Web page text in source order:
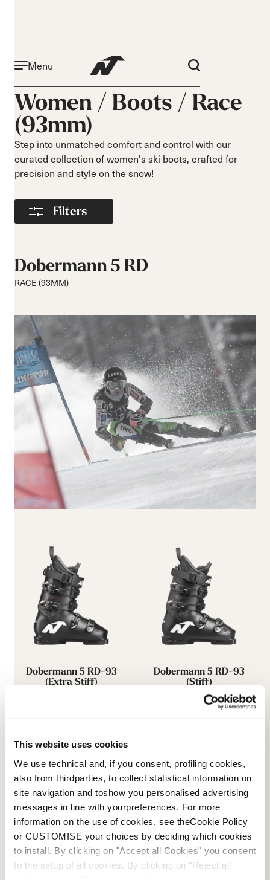
This website uses cookies
We use technical and, if you consent, profiling cookies,
also from thirdparties, to collect statistical information on
site navigation and toshow you personalised advertising
messages in line with yourpreferences. For more
information on the use of cookies, see theCookie Policy
or CUSTOMISE your choices by deciding which cookies
to install. By clicking on "Accept all Cookies" you consent
to the setup of all cookies. By clicking on "Reject all
Menu
Women / Boots / Race
(93mm)
Step into unmatched comfort and control with our
curated collection of women's ski boots, crafted for
precision and style on the snow!
Filters
Narrow 96mm
Narrow 98mm
Medium 99mm
Medium 100mm
Medium wide
102mm
Race 93mm
Wide 104mm
Anfänger
Weich
Mittel
Rigide
Schnallen
BOA® Fit System
Reset all Apply Filters
Dobermann 5 RD
RACE (93MM)
Dobermann 5 RD-93
(Extra Stiff)
Dobermann 5 RD-93
(Stiff)
SCHWARZ
050A0801100